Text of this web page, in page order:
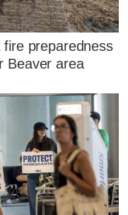
preparedness
Beaver area